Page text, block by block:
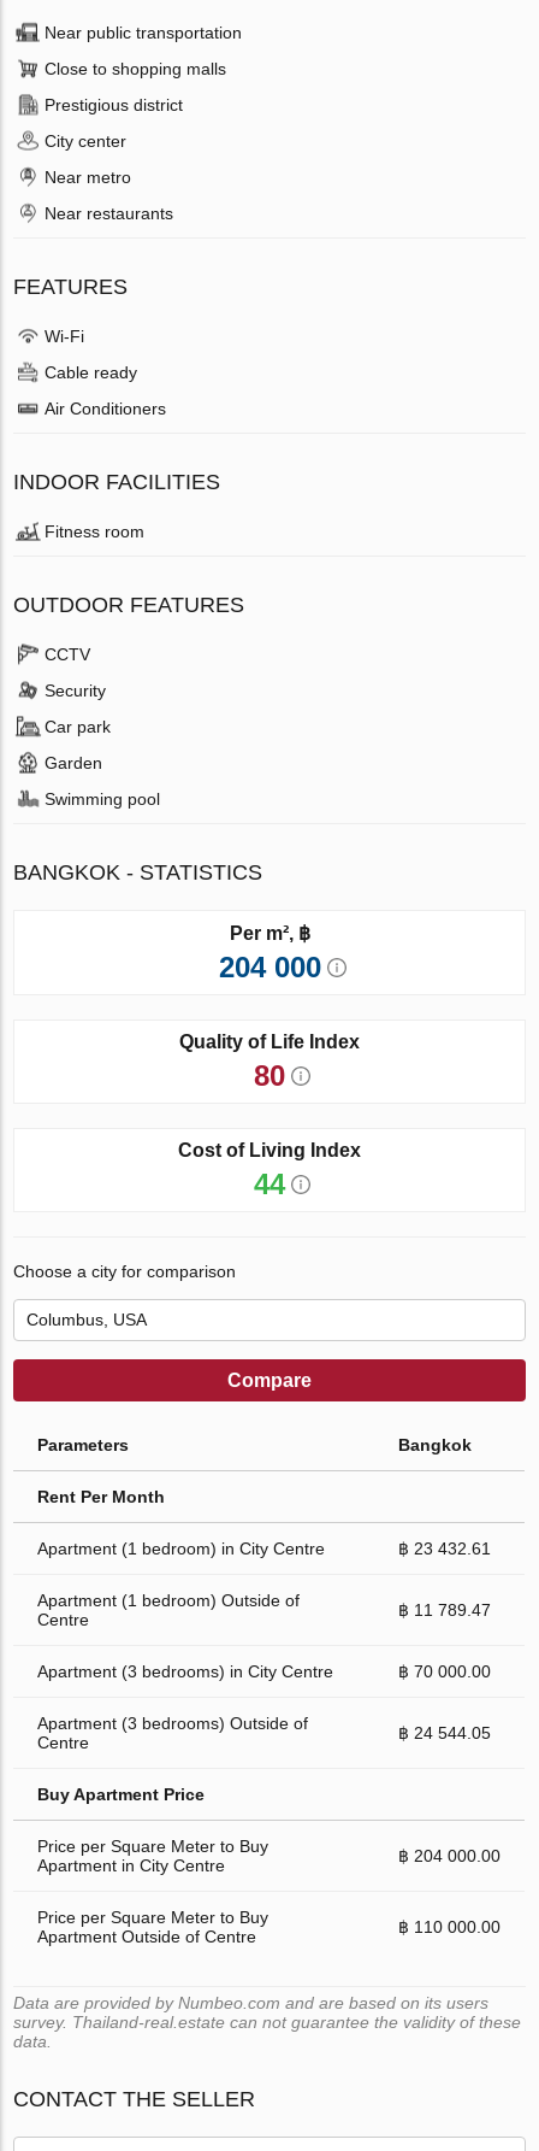
Near public transportation
Close to shopping malls
Prestigious district
City center
Near metro
Near restaurants
FEATURES
Wi-Fi
Cable ready
Air Conditioners
INDOOR FACILITIES
Fitness room
OUTDOOR FEATURES
CCTV
Security
Car park
Garden
Swimming pool
BANGKOK - STATISTICS
Per m², ฿
204 000
Quality of Life Index
80
Cost of Living Index
44
Choose a city for comparison
Compare
Parameters Bangkok
Rent Per Month
Apartment (1 bedroom) in City Centre ฿ 23 432.61
Apartment (1 bedroom) Outside of
Centre
฿ 11 789.47
Apartment (3 bedrooms) in City Centre ฿ 70 000.00
Apartment (3 bedrooms) Outside of
Centre
฿ 24 544.05
Buy Apartment Price
Price per Square Meter to Buy
Apartment in City Centre
฿ 204 000.00
Price per Square Meter to Buy
Apartment Outside of Centre
฿ 110 000.00
Data are provided by Numbeo.com and are based on its users
survey. Thailand-real.estate can not guarantee the validity of these
data.
CONTACT THE SELLER